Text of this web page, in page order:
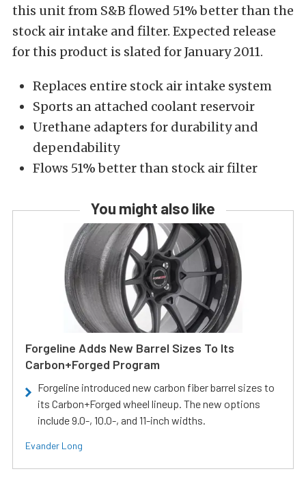
this unit from S&B flowed 51% better than the
stock air intake and filter. Expected release
for this product is slated for January 2011.
Replaces entire stock air intake system
Sports an attached coolant reservoir
Urethane adapters for durability and
dependability
Flows 51% better than stock air filter
You might also like
Forgeline Adds New Barrel Sizes To Its
Carbon+Forged Program
Forgeline introduced new carbon fiber barrel sizes to
its Carbon+Forged wheel lineup. The new options
include 9.0-, 10.0-, and 11-inch widths.
Evander Long